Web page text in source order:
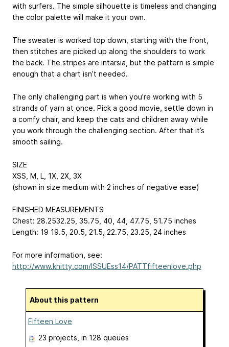
with surfers. The simple silhouette is timeless and changing
the color palette will make it your own.
The sweater is worked top down, starting with the front,
then stitches are picked up along the shoulders to work
the back. The stripes are intarsia, but the pattern is simple
enough that a chart isn’t needed.
The only challenging part is when you’re working with 5
strands of yarn at once. Pick a good movie, settle down in
a comfy chair, and keep the cats and children away while
you work through the challenging section. After that it’s
smooth sailing.
SIZE
XSS, M, L, 1X, 2X, 3X
(shown in size medium with 2 inches of negative ease)
FINISHED MEASUREMENTS
Chest: 28.2532.25, 35.75, 40, 44, 47.75, 51.75 inches
Length: 19 19.5, 20.5, 21.5, 22.75, 23.25, 24 inches
For more information, see:
http://www.knitty.com/ISSUEss14/PATTfifteenlove.php
About this pattern
Fifteen Love
23 projects , in 128 queues